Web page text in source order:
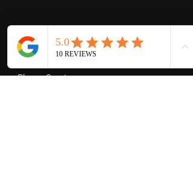
My Services
Proxy Purchase
- Photo Service